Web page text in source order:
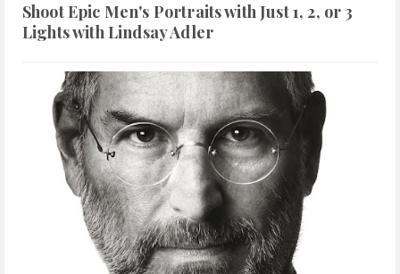
Shoot Epic Men's Portraits with Just 1, 2, or 3
Lights with Lindsay Adler